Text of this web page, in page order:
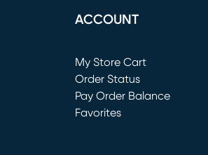
ACCOUNT
My Store Cart
(opens in new window)
Order Status
Pay Order Balance
Favorites